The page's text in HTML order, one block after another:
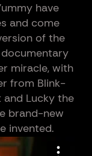
have
and come
of the
miracle, with
from Blink-
and Lucky the
brand-new
invented.